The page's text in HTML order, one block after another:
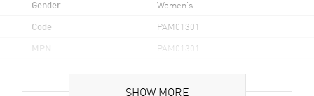
Gender Women's
Code PAM01301
MPN PAM01301
SHOW MORE